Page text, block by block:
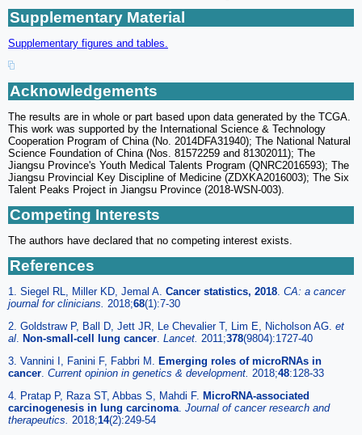
Supplementary Material
Supplementary figures and tables.
Acknowledgements
The results are in whole or part based upon data generated by the TCGA.
This work was supported by the International Science & Technology
Cooperation Program of China (No. 2014DFA31940); The National Natural
Science Foundation of China (Nos. 81572259 and 81302011); The
Jiangsu Province's Youth Medical Talents Program (QNRC2016593); The
Jiangsu Provincial Key Discipline of Medicine (ZDXKA2016003); The Six
Talent Peaks Project in Jiangsu Province (2018-WSN-003).
Competing Interests
The authors have declared that no competing interest exists.
References
1. Siegel RL, Miller KD, Jemal A. Cancer statistics, 2018 CA: a cancer
journal for clinicians. 2018;68(1):7-30
2. Goldstraw P, Ball D, Jett JR, Le Chevalier T, Lim E, Nicholson AG. et
al
Non-small-cell lung cancer Lancet. 2011;378(9804):1727-40
3. Vannini I, Fanini F, Fabbri M.
Emerging roles of microRNAs in
cancer Current opinion in genetics & development. 2018;48:128-33
4. Pratap P, Raza ST, Abbas S, Mahdi F. MicroRNA-associated
carcinogenesis in lung carcinoma Journal of cancer research and
therapeutics. 2018;14(2):249-54